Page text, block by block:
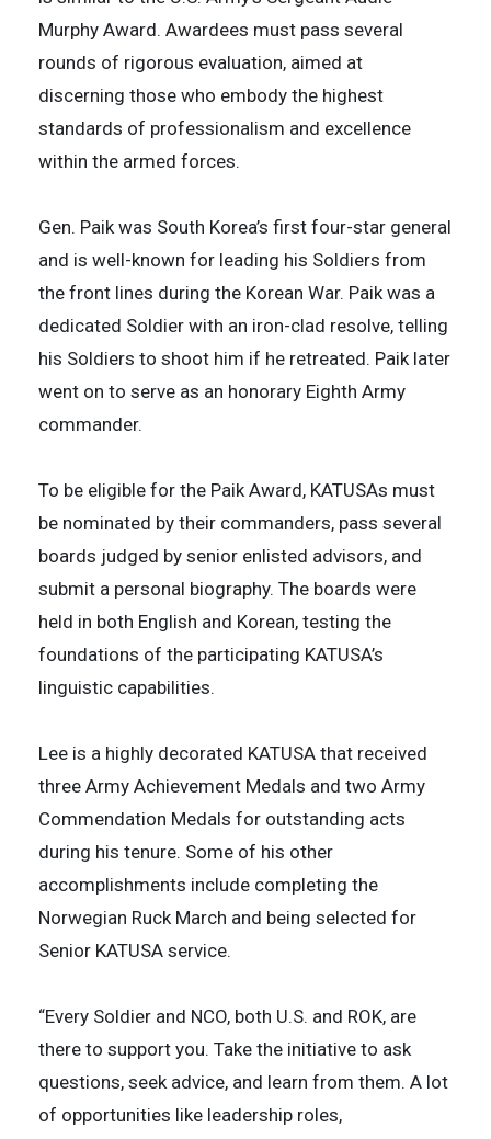
Murphy Award. Awardees must pass several
rounds of rigorous evaluation, aimed at
discerning those who embody the highest
standards of professionalism and excellence
within the armed forces.
Gen. Paik was South Korea’s first four-star general
and is well-known for leading his Soldiers from
the front lines during the Korean War. Paik was a
dedicated Soldier with an iron-clad resolve, telling
his Soldiers to shoot him if he retreated. Paik later
went on to serve as an honorary Eighth Army
commander.
To be eligible for the Paik Award, KATUSAs must
be nominated by their commanders, pass several
boards judged by senior enlisted advisors, and
submit a personal biography. The boards were
held in both English and Korean, testing the
foundations of the participating KATUSA’s
linguistic capabilities.
Lee is a highly decorated KATUSA that received
three Army Achievement Medals and two Army
Commendation Medals for outstanding acts
during his tenure. Some of his other
accomplishments include completing the
Norwegian Ruck March and being selected for
Senior KATUSA service.
“Every Soldier and NCO, both U.S. and ROK, are
there to support you. Take the initiative to ask
questions, seek advice, and learn from them. A lot
of opportunities like leadership roles,